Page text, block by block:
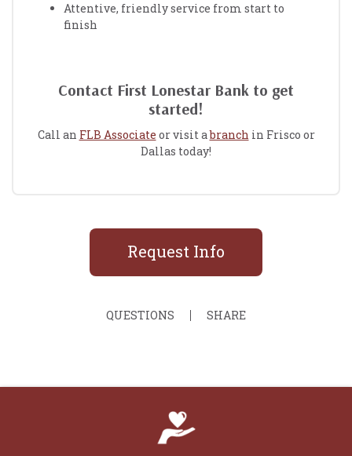
Attentive, friendly service from start to
finish
Contact First Lonestar Bank to get
started!
Call an FLB Associate or visit abranch in Frisco or
Dallas today!
Request Info
QUESTIONS SHARE